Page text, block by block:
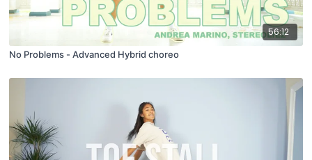
56:12
No Problems - Advanced Hybrid choreo